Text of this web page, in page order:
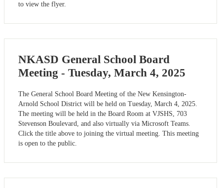
to view the flyer.
NKASD General School Board
Meeting - Tuesday, March 4, 2025
The General School Board Meeting of the New Kensington-
Arnold School District will be held on Tuesday, March 4, 2025.
The meeting will be held in the Board Room at VJSHS, 703
Stevenson Boulevard, and also virtually via Microsoft Teams.
Click the title above to joining the virtual meeting. This meeting
is open to the public.